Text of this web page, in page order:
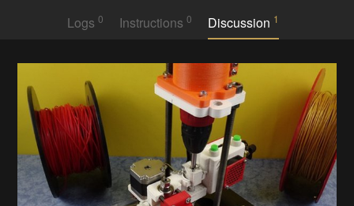
Logs 0 Instructions 0 Discussion 1